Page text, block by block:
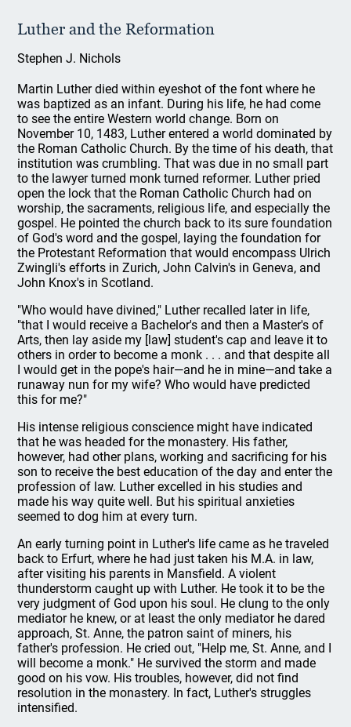
Luther and the Reformation
Stephen J. Nichols
Martin Luther died within eyeshot of the font where he
was baptized as an infant. During his life, he had come
to see the entire Western world change. Born on
November 10, 1483, Luther entered a world dominated by
the Roman Catholic Church. By the time of his death, that
institution was crumbling. That was due in no small part
to the lawyer turned monk turned reformer. Luther pried
open the lock that the Roman Catholic Church had on
worship, the sacraments, religious life, and especially the
gospel. He pointed the church back to its sure foundation
of God's word and the gospel, laying the foundation for
the Protestant Reformation that would encompass Ulrich
Zwingli's efforts in Zurich, John Calvin's in Geneva, and
John Knox's in Scotland.
"Who would have divined," Luther recalled later in life,
"that I would receive a Bachelor's and then a Master's of
Arts, then lay aside my [law] student's cap and leave it to
others in order to become a monk . . . and that despite all
I would get in the pope's hair—and he in mine—and take a
runaway nun for my wife? Who would have predicted
this for me?"
His intense religious conscience might have indicated
that he was headed for the monastery. His father,
however, had other plans, working and sacrificing for his
son to receive the best education of the day and enter the
profession of law. Luther excelled in his studies and
made his way quite well. But his spiritual anxieties
seemed to dog him at every turn.
An early turning point in Luther's life came as he traveled
back to Erfurt, where he had just taken his M.A. in law,
after visiting his parents in Mansfield. A violent
thunderstorm caught up with Luther. He took it to be the
very judgment of God upon his soul. He clung to the only
mediator he knew, or at least the only mediator he dared
approach, St. Anne, the patron saint of miners, his
father's profession. He cried out, "Help me, St. Anne, and I
will become a monk." He survived the storm and made
good on his vow. His troubles, however, did not find
resolution in the monastery. In fact, Luther's struggles
intensified.